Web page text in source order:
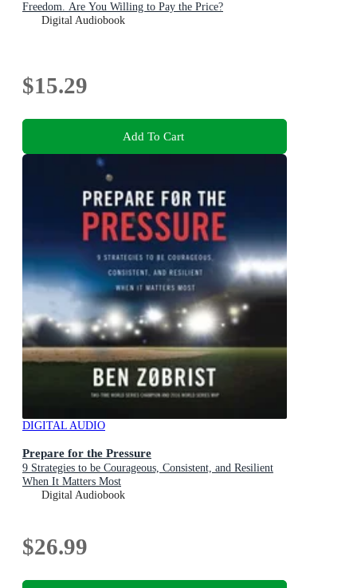
Freedom. Are You Willing to Pay the Price?
Digital Audiobook
$15.29
Add To Cart
DIGITAL AUDIO
Prepare for the Pressure
9 Strategies to be Courageous, Consistent, and Resilient
When It Matters Most
Digital Audiobook
$26.99